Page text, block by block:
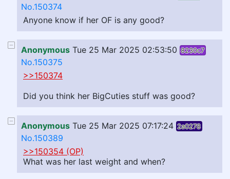
No.150374
Anyone know if her OF is any good?
Anonymous Tue 25 Mar 2025 02:53:50 8230c7
No.150375
>>150374
Did you think her BigCuties stuff was good?
Anonymous Tue 25 Mar 2025 07:17:24 2a0278
No.150389
>>150354 (OP)
What was her last weight and when?